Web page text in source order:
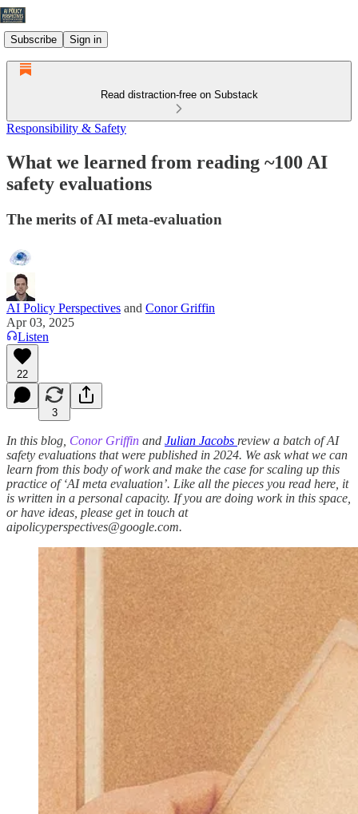
Subscribe Sign in
Read distraction-free on Substack
Responsibility & Safety
What we learned from reading ~100 AI
safety evaluations
The merits of AI meta-evaluation
AI Policy Perspectives and Conor Griffin
Apr 03, 2025
Listen
22
3
In this blog, Conor Griffin and Julian Jacobs review a batch of AI
safety evaluations that were published in 2024. We ask what we can
learn from this body of work and make the case for scaling up this
practice of ‘AI meta evaluation’. Like all the pieces you read here, it
is written in a personal capacity. If you are doing work in this space,
or have ideas, please get in touch at
aipolicyperspectives@google.com.